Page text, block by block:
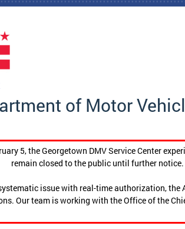
of Motor
5, the Georgetown DMV Service Center
remain closed to the public until further
issue with real-time authorization,
Our team is working with the Office of the